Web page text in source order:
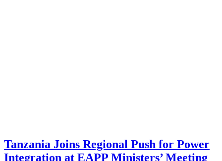
Tanzania Joins Regional Push for Power
Integration at EAPP Ministers’ Meeting